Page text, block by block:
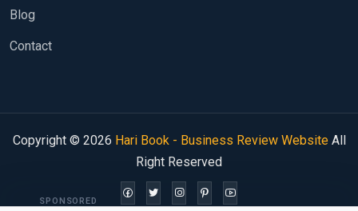
Blog
Contact
Copyright © 2026 Hari Book - Business Review WebsiteAll
Right Reserved
SPONSORED